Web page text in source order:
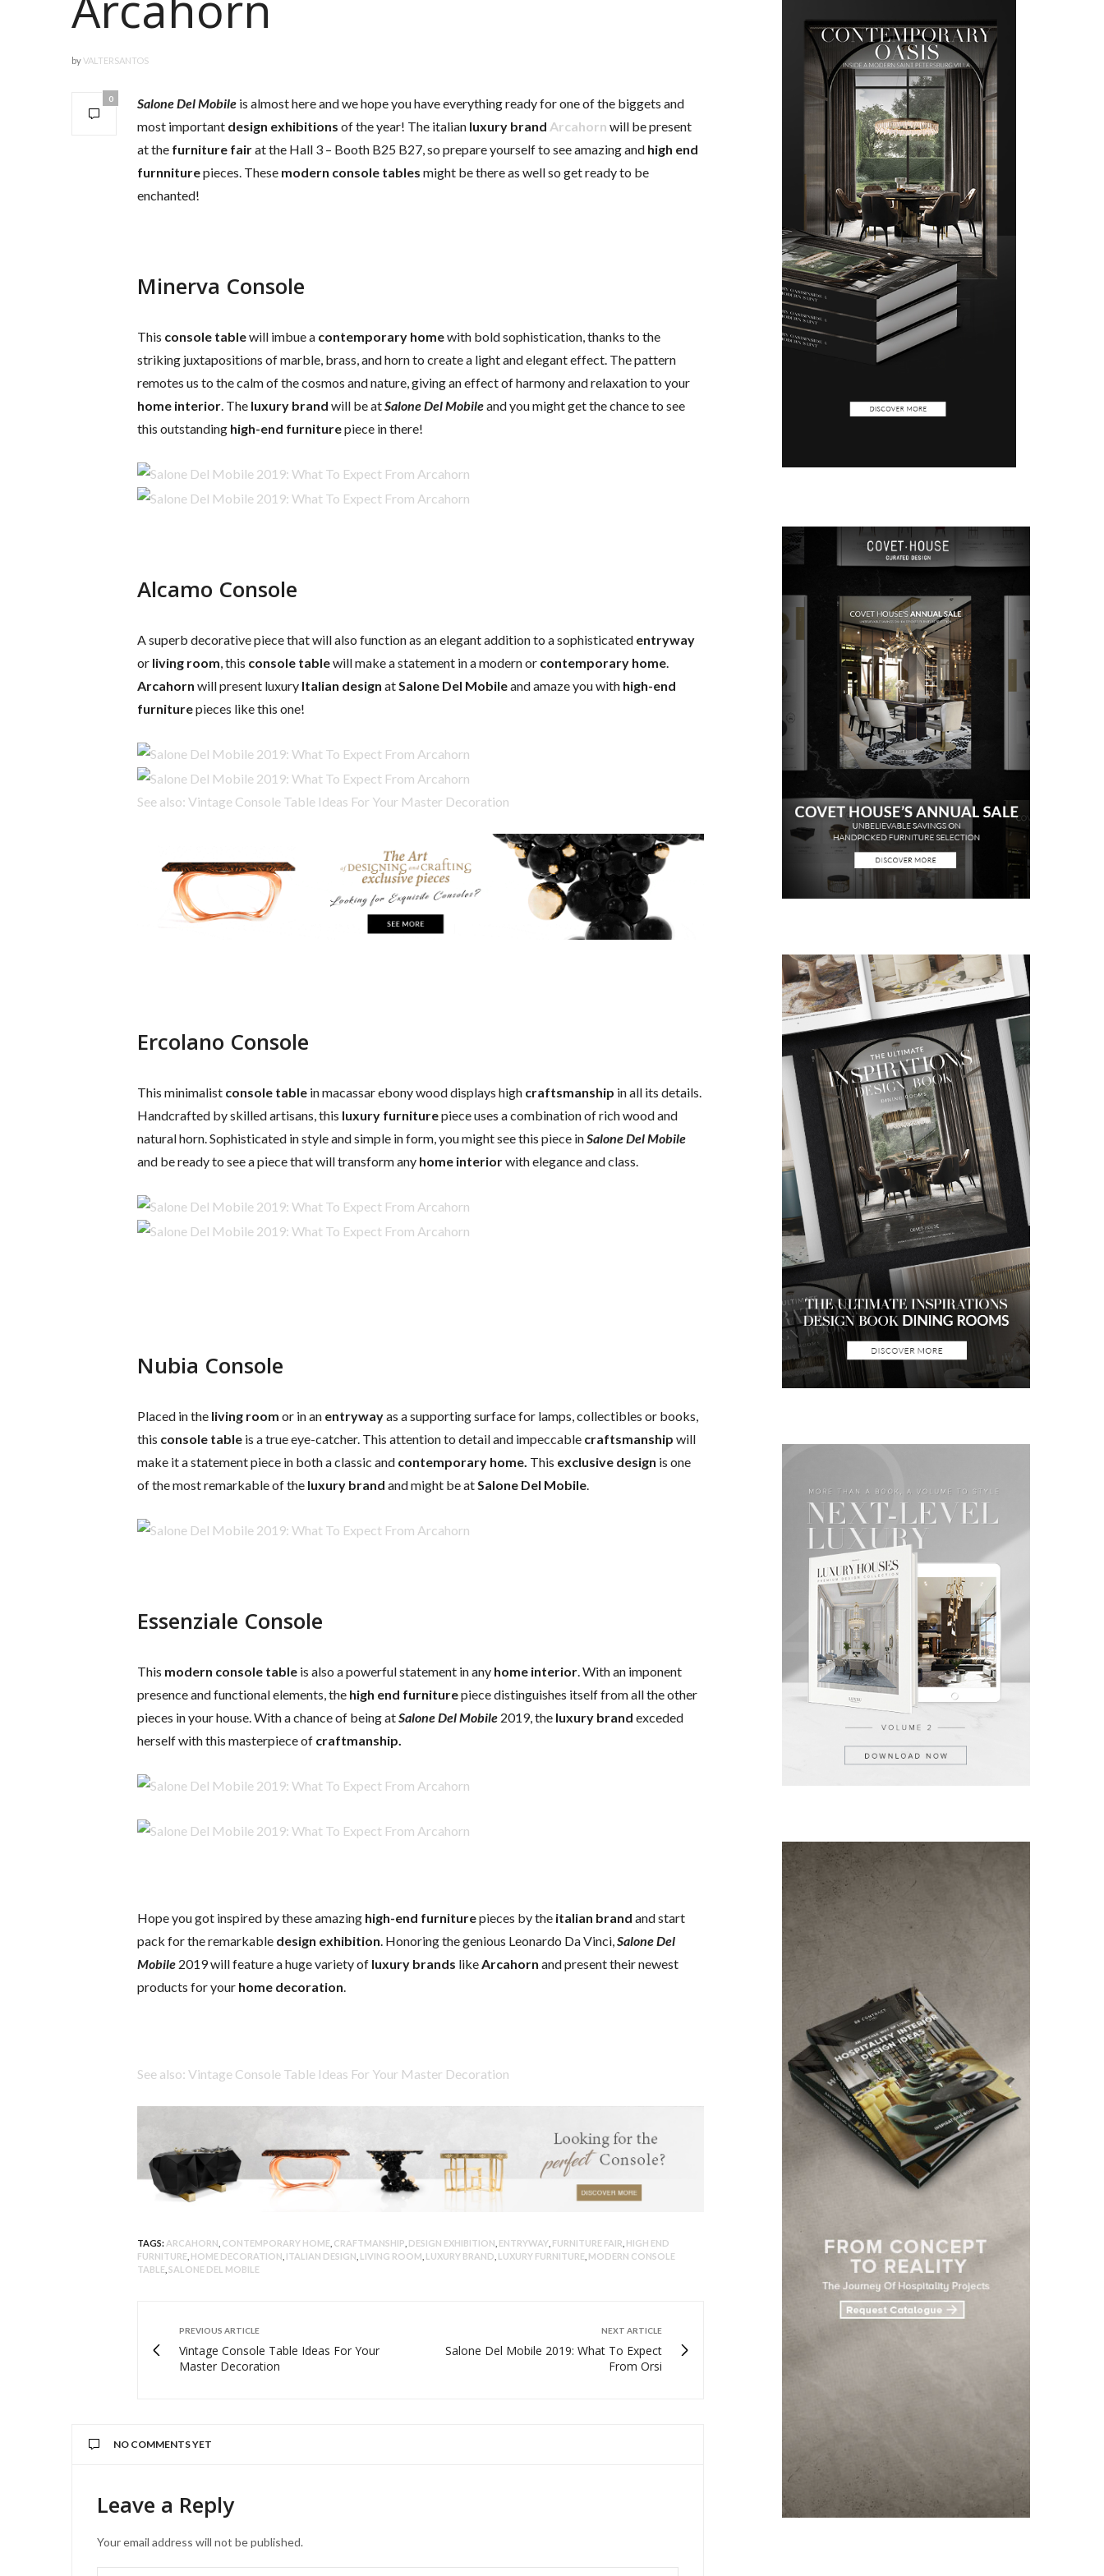
byVALTERSANTOS
0 Salone Del Mobile is almost here and we hope you have everything ready for one of the biggets and
most important design exhibitions of the year! The italian luxury brand Arcahorn will be present
at the furniture fairat the Hall 3 – Booth B25 B27, so prepare yourself to see amazing and high end
furnniturepieces. These modern console tables might be there as well so get ready to be
enchanted!
Minerva Console
This console tablewill imbue a contemporary homewith bold sophistication, thanks to the
striking juxtapositions of marble, brass, and horn to create a light and elegant effect. The pattern
remotes us to the calm of the cosmos and nature, giving an effect of harmony and relaxation to your
home interior. The luxury brand will be atSalone Del Mobileand you might get the chance to see
this outstanding high-end furniturepiece in there!
Alcamo Console
A superb decorative piece that will also function as an elegant addition to a sophisticated entryway
or living room, this console tablewill make a statement in a modern or contemporary home.
Arcahorn will present luxury Italian design atSalone Del Mobileand amaze you with high-end
furniturepieces like this one!
See also: Vintage Console Table Ideas For Your Master Decoration
Ercolano Console
This minimalist console table in macassar ebony wood displays high craftsmanship in all its details.
Handcrafted by skilled artisans, this luxury furniturepiece uses a combination of rich wood and
natural horn. Sophisticated in style and simple in form, you might see this piece inSalone Del Mobile
and be ready to see a piece that will transform any home interiorwith elegance and class.
Nubia Console
Placed in the living room or in an entrywayas a supporting surface for lamps, collectibles or books,
this console table is a true eye-catcher. This attention to detail and impeccable craftsmanship will
make it a statement piece in both a classic and contemporary home. This exclusive design is one
of the most remarkable of the luxury brand and might be atSalone Del Mobile.
Essenziale Console
This modern console table is also a powerful statement in any home interior. With an imponent
presence and functional elements, the high end furniturepiece distinguishes itself from all the other
pieces in your house. With a chance of being atSalone Del Mobile 2019, the luxury brand exceded
herself with this masterpiece of craftmanship.
Hope you got inspired by these amazing high-end furniturepieces by the italian brand and start
pack for the remarkable design exhibition. Honoring the genious Leonardo Da Vinci,Salone Del
Mobile 2019 will feature a huge variety of luxury brands likeArcahorn and present their newest
products for your home decoration.
See also: Vintage Console Table Ideas For Your Master Decoration
TAGS: ARCAHORN CONTEMPORARY HOME CRAFTMANSHIP DESIGN EXHIBITION ENTRYWAY FURNITURE FAIR HIGH END
FURNITURE HOME DECORATION ITALIAN DESIGN LIVING ROOM LUXURY BRAND LUXURY FURNITURE MODERN CONSOLE
TABLE SALONE DEL MOBILE
PREVIOUS ARTICLE
Vintage Console Table Ideas For Your
Master Decoration
NEXT ARTICLE
Salone Del Mobile 2019: What To Expect
From Orsi
NO COMMENTS YET
Leave a Reply
Your email address will not be published.